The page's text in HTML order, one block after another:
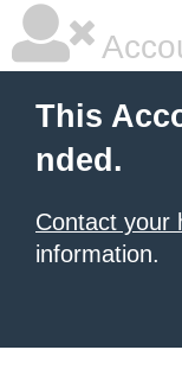
This
nded.
Contact your
information.